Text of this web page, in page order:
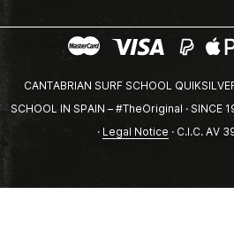
CANTABRIAN SURF SCHOOL
SCHOOL IN SPAIN – #TheOriginal · SINCE
· Legal Notice · C.I.C. AV